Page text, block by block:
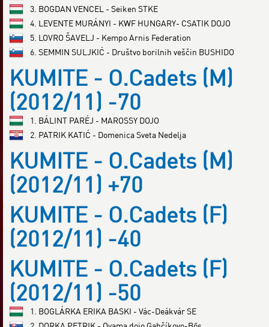
3. BOGDAN VENCEL - Seiken STKE
4. LEVENTE MURÁNYI - KWF HUNGARY- CSATIK DOJO
5. LOVRO ŠAVELJ - Kempo Arnis Federation
6. SEMMIN SULJKIĆ - Društvo borilnih veščin BUSHIDO
KUMITE - O.Cadets (M)
(2012/11) -70
1. BÁLINT PARÉJ - MAROSSY DOJO
2. PATRIK KATIĆ - Domenica Sveta Nedelja
KUMITE - O.Cadets (M)
(2012/11) +70
KUMITE - O.Cadets (F)
(2012/11) -40
KUMITE - O.Cadets (F)
(2012/11) -50
1. BOGLÁRKA ERIKA BASKI - Vác-Deákvár SE